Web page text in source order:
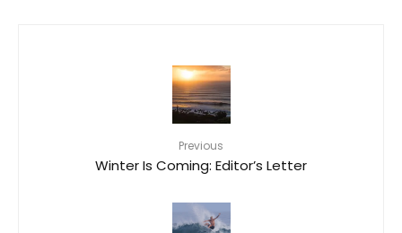
Previous
Winter Is Coming: Editor’s Letter